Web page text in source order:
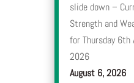
slide down –
Strength and
for Thursday 6th
2026
August 6, 2026